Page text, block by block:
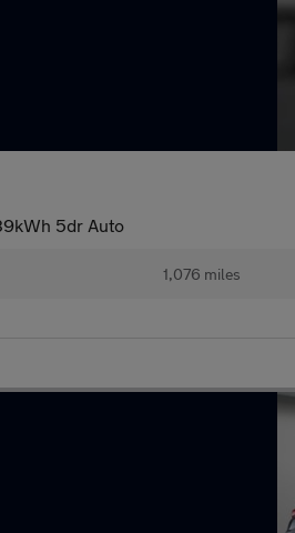
5dr Auto
1,076 miles